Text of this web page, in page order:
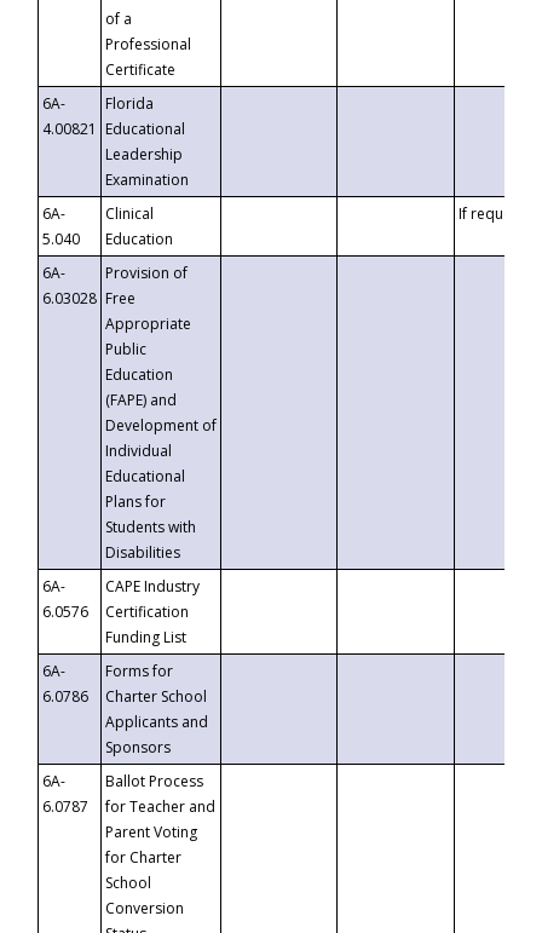
of a
Professional
Certificate
6A-
4.00821
Florida
Educational
Leadership
Examination
6A-
5.040
Clinical
Education
If requested
6A-
6.03028
Provision of
Free
Appropriate
Public
Education
(FAPE) and
Development of
Individual
Educational
Plans for
Students with
Disabilities
6A-
6.0576
CAPE Industry
Certification
Funding List
6A-
6.0786
Forms for
Charter School
Applicants and
Sponsors
6A-
6.0787
Ballot Process
for Teacher and
Parent Voting
for Charter
School
Conversion